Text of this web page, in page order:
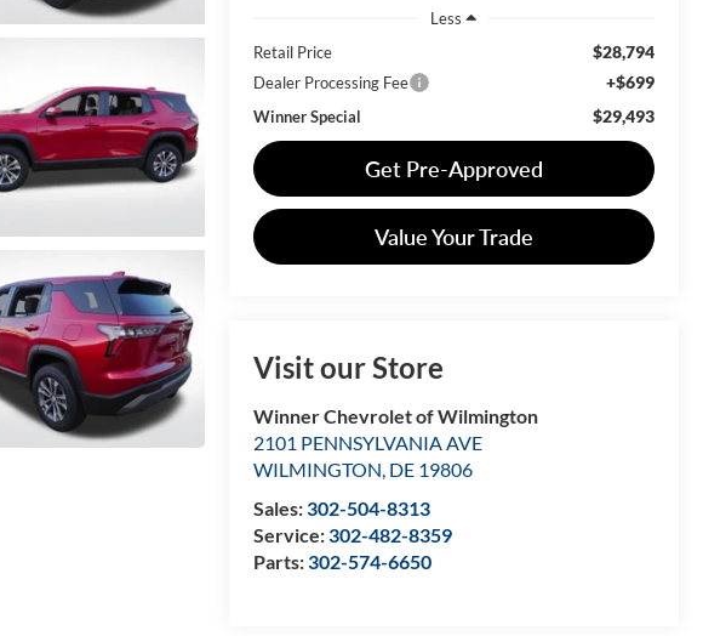
Less
Retail Price
$28,794
Dealer Processing Fee +$699
Winner Special $29,493
Get Pre-Approved
Value Your Trade
Visit our Store
Winner Chevrolet of Wilmington
2101 PENNSYLVANIA AVE
WILMINGTON, DE 19806
Sales:302-504-8313
Service:302-482-8359
Parts:302-574-6650